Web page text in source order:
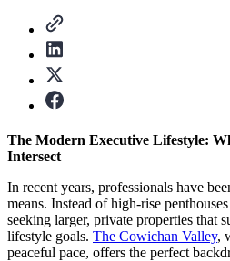
The Modern Executive Lifestyle:
Intersect
In recent years, professionals have
means. Instead of high-rise
seeking larger, private properties that
lifestyle goals. The Cowichan Valley,
peaceful pace, offers the perfect